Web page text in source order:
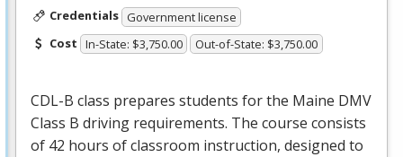
Credentials Government license
Cost In-State: $3,750.00 Out-of-State: $3,750.00
CDL-B class prepares students for the Maine DMV
Class B driving requirements. The course consists
of 42 hours of classroom instruction, designed to